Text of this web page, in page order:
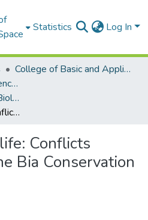
Statistics Log In
College of Basic and Applied Sciences
School of Biological Sciences
Department of Animal Biology and Conservation Science (DABCS)
People and wildlife: Conflicts arising around the Bia Conservation Area in Ghana
Conflicts
Bia Conservation